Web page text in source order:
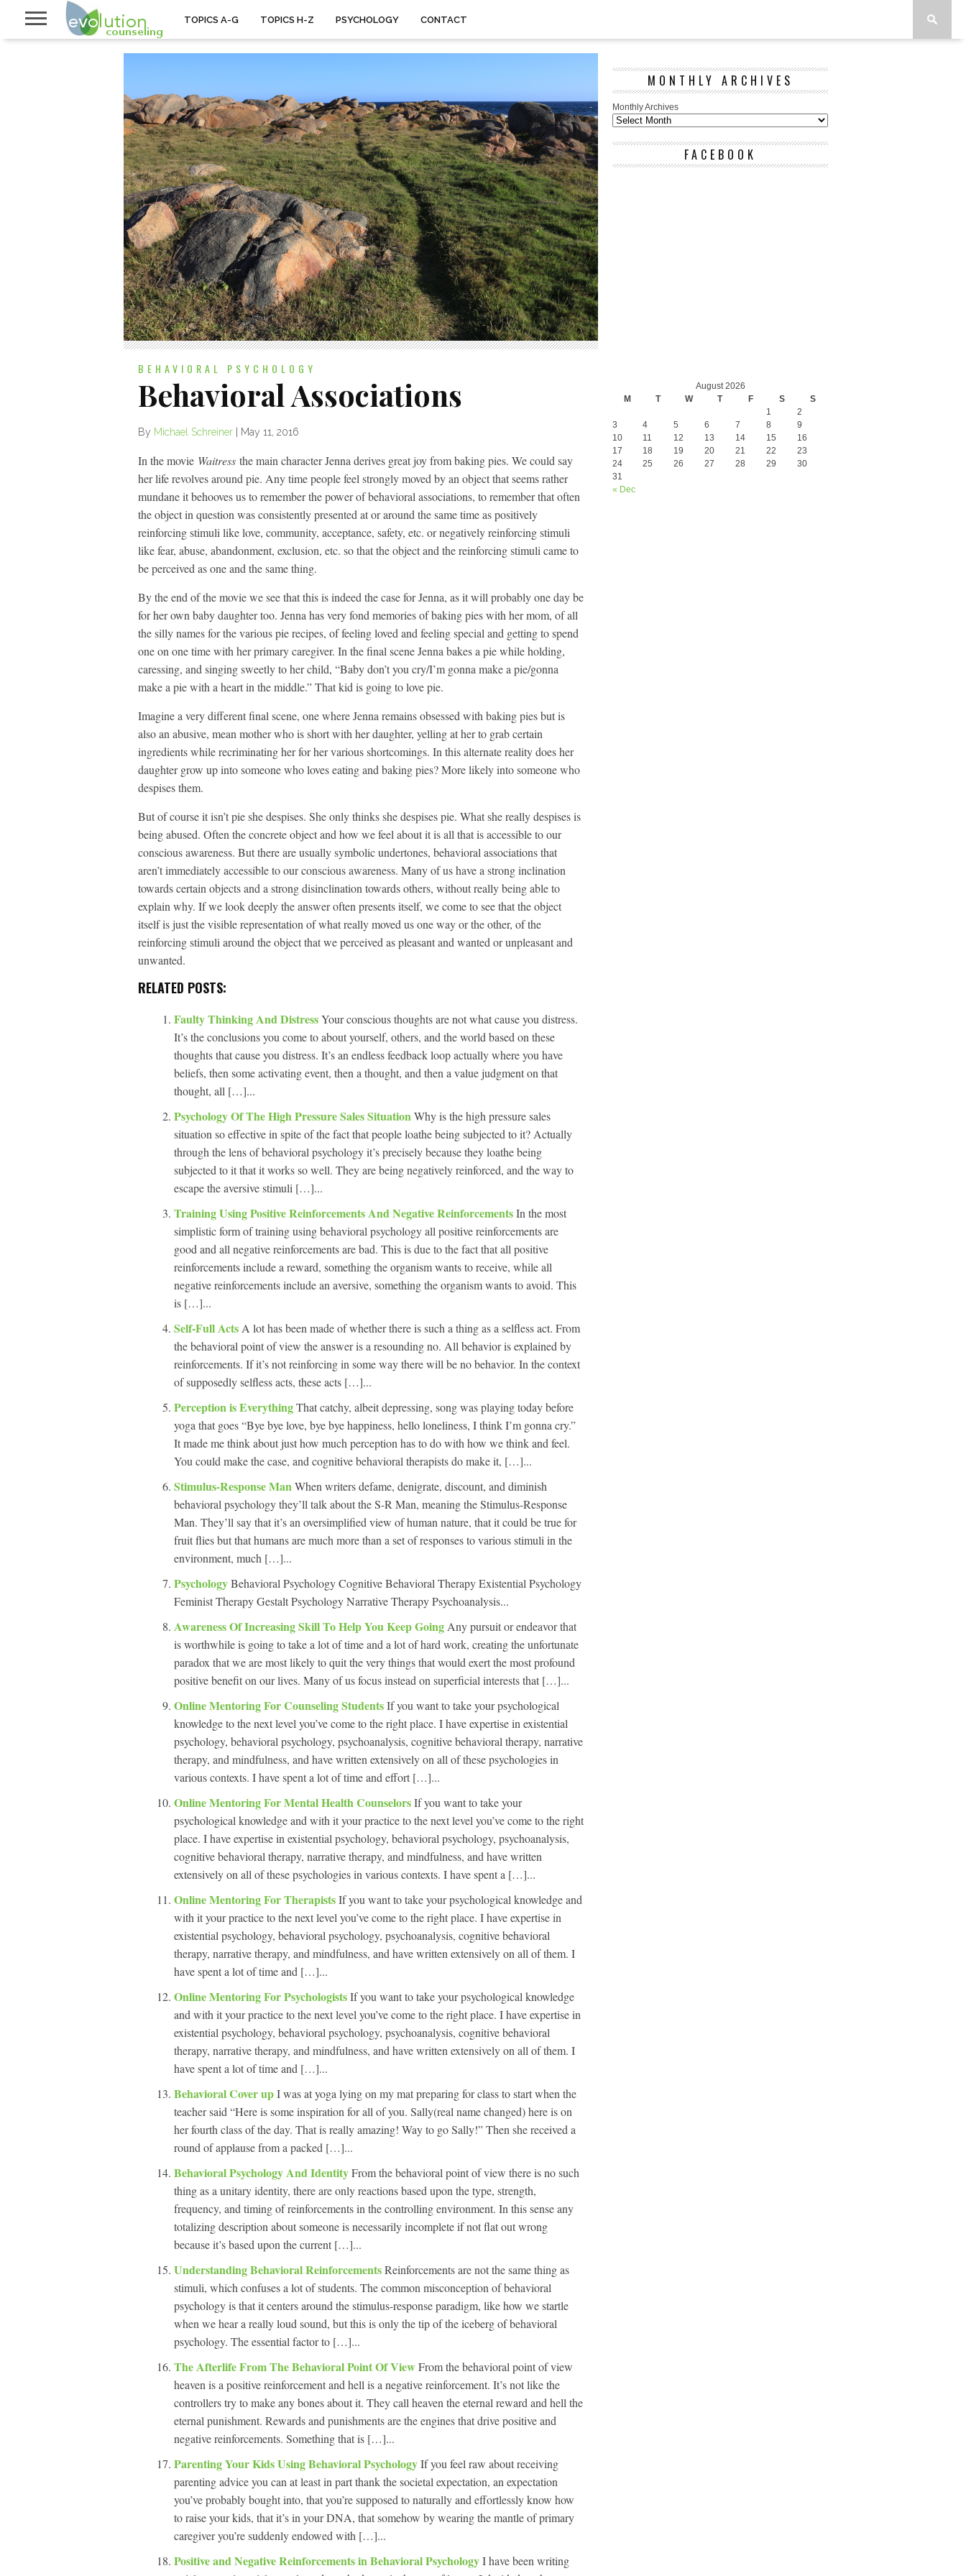
TOPICS A-G TOPICS H-Z PSYCHOLOGY CONTACT
BEHAVIORAL PSYCHOLOGY
Behavioral Associations
By Michael Schreiner May 11, 2016
In the movie Waitress the main character Jenna derives great joy from baking pies. We could say
her life revolves around pie. Any time people feel strongly moved by an object that seems rather
mundane it behooves us to remember the power of behavioral associations, to remember that often
the object in question was consistently presented at or around the same time as positively
reinforcing stimuli like love, community, acceptance, safety, etc. or negatively reinforcing stimuli
like fear, abuse, abandonment, exclusion, etc. so that the object and the reinforcing stimuli came to
be perceived as one and the same thing.
By the end of the movie we see that this is indeed the case for Jenna, as it will probably one day be
for her own baby daughter too. Jenna has very fond memories of baking pies with her mom, of all
the silly names for the various pie recipes, of feeling loved and feeling special and getting to spend
one on one time with her primary caregiver. In the final scene Jenna bakes a pie while holding,
caressing, and singing sweetly to her child, “Baby don’t you cry/I’m gonna make a pie/gonna
make a pie with a heart in the middle.” That kid is going to love pie.
Imagine a very different final scene, one where Jenna remains obsessed with baking pies but is
also an abusive, mean mother who is short with her daughter, yelling at her to grab certain
ingredients while recriminating her for her various shortcomings. In this alternate reality does her
daughter grow up into someone who loves eating and baking pies? More likely into someone who
despises them.
But of course it isn’t pie she despises. She only thinks she despises pie. What she really despises is
being abused. Often the concrete object and how we feel about it is all that is accessible to our
conscious awareness. But there are usually symbolic undertones, behavioral associations that
aren’t immediately accessible to our conscious awareness. Many of us have a strong inclination
towards certain objects and a strong disinclination towards others, without really being able to
explain why. If we look deeply the answer often presents itself, we come to see that the object
itself is just the visible representation of what really moved us one way or the other, of the
reinforcing stimuli around the object that we perceived as pleasant and wanted or unpleasant and
unwanted.
RELATED POSTS:
Faulty Thinking And DistressYour conscious thoughts are not what cause you distress.
It’s the conclusions you come to about yourself, others, and the world based on these
thoughts that cause you distress. It’s an endless feedback loop actually where you have
beliefs, then some activating event, then a thought, and then a value judgment on that
thought, all […]...
Psychology Of The High Pressure Sales SituationWhy is the high pressure sales
situation so effective in spite of the fact that people loathe being subjected to it? Actually
through the lens of behavioral psychology it’s precisely because they loathe being
subjected to it that it works so well. They are being negatively reinforced, and the way to
escape the aversive stimuli […]...
Training Using Positive Reinforcements And Negative ReinforcementsIn the most
simplistic form of training using behavioral psychology all positive reinforcements are
good and all negative reinforcements are bad. This is due to the fact that all positive
reinforcements include a reward, something the organism wants to receive, while all
negative reinforcements include an aversive, something the organism wants to avoid. This
is […]...
Self-Full Acts A lot has been made of whether there is such a thing as a selfless act. From
the behavioral point of view the answer is a resounding no. All behavior is explained by
reinforcements. If it’s not reinforcing in some way there will be no behavior. In the context
of supposedly selfless acts, these acts […]...
Perception is EverythingThat catchy, albeit depressing, song was playing today before
yoga that goes “Bye bye love, bye bye happiness, hello loneliness, I think I’m gonna cry.”
It made me think about just how much perception has to do with how we think and feel.
You could make the case, and cognitive behavioral therapists do make it, […]...
Stimulus-Response ManWhen writers defame, denigrate, discount, and diminish
behavioral psychology they’ll talk about the S-R Man, meaning the Stimulus-Response
Man. They’ll say that it’s an oversimplified view of human nature, that it could be true for
fruit flies but that humans are much more than a set of responses to various stimuli in the
environment, much […]...
PsychologyBehavioral Psychology Cognitive Behavioral Therapy Existential Psychology
Feminist Therapy Gestalt Psychology Narrative Therapy Psychoanalysis...
Awareness Of Increasing Skill To Help You Keep Going Any pursuit or endeavor that
is worthwhile is going to take a lot of time and a lot of hard work, creating the unfortunate
paradox that we are most likely to quit the very things that would exert the most profound
positive benefit on our lives. Many of us focus instead on superficial interests that […]...
Online Mentoring For Counseling StudentsIf you want to take your psychological
knowledge to the next level you’ve come to the right place. I have expertise in existential
psychology, behavioral psychology, psychoanalysis, cognitive behavioral therapy, narrative
therapy, and mindfulness, and have written extensively on all of these psychologies in
various contexts. I have spent a lot of time and effort […]...
Online Mentoring For Mental Health CounselorsIf you want to take your
psychological knowledge and with it your practice to the next level you’ve come to the right
place. I have expertise in existential psychology, behavioral psychology, psychoanalysis,
cognitive behavioral therapy, narrative therapy, and mindfulness, and have written
extensively on all of these psychologies in various contexts. I have spent a […]...
Online Mentoring For TherapistsIf you want to take your psychological knowledge and
with it your practice to the next level you’ve come to the right place. I have expertise in
existential psychology, behavioral psychology, psychoanalysis, cognitive behavioral
therapy, narrative therapy, and mindfulness, and have written extensively on all of them. I
have spent a lot of time and […]...
Online Mentoring For PsychologistsIf you want to take your psychological knowledge
and with it your practice to the next level you’ve come to the right place. I have expertise in
existential psychology, behavioral psychology, psychoanalysis, cognitive behavioral
therapy, narrative therapy, and mindfulness, and have written extensively on all of them. I
have spent a lot of time and […]...
Behavioral Cover upI was at yoga lying on my mat preparing for class to start when the
teacher said “Here is some inspiration for all of you. Sally(real name changed) here is on
her fourth class of the day. That is really amazing! Way to go Sally!” Then she received a
round of applause from a packed […]...
Behavioral Psychology And IdentityFrom the behavioral point of view there is no such
thing as a unitary identity, there are only reactions based upon the type, strength,
frequency, and timing of reinforcements in the controlling environment. In this sense any
totalizing description about someone is necessarily incomplete if not flat out wrong
because it’s based upon the current […]...
Understanding Behavioral ReinforcementsReinforcements are not the same thing as
stimuli, which confuses a lot of students. The common misconception of behavioral
psychology is that it centers around the stimulus-response paradigm, like how we startle
when we hear a really loud sound, but this is only the tip of the iceberg of behavioral
psychology. The essential factor to […]...
The Afterlife From The Behavioral Point Of ViewFrom the behavioral point of view
heaven is a positive reinforcement and hell is a negative reinforcement. It’s not like the
controllers try to make any bones about it. They call heaven the eternal reward and hell the
eternal punishment. Rewards and punishments are the engines that drive positive and
negative reinforcements. Something that is […]...
Parenting Your Kids Using Behavioral PsychologyIf you feel raw about receiving
parenting advice you can at least in part thank the societal expectation, an expectation
you’ve probably bought into, that you’re supposed to naturally and effortlessly know how
to raise your kids, that it’s in your DNA, that somehow by wearing the mantle of primary
caregiver you’re suddenly endowed with […]...
Positive and Negative Reinforcements in Behavioral PsychologyI have been writing
MONTHLY ARCHIVES
Monthly Archives
FACEBOOK
August 2026
M
T W T F S S
« Dec
1
2
3
4 5 6 7 8
9
10
11 12 13 14 15
16
17
18 19 20 21 22
23
24
25 26 27 28 29
30
31